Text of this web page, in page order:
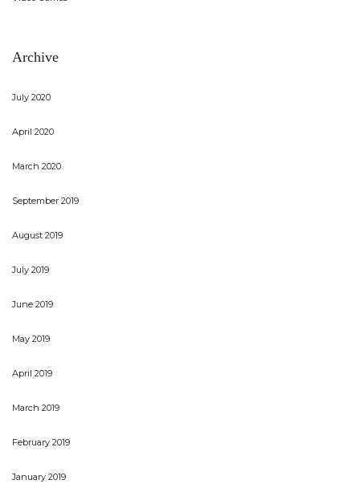
Archive
July 2020
April 2020
March 2020
September 2019
August 2019
July 2019
June 2019
May 2019
April 2019
March 2019
February 2019
January 2019